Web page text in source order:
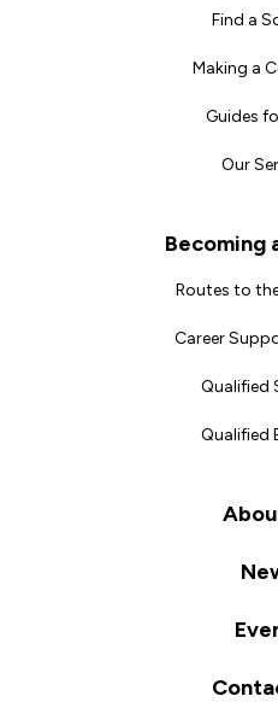
Find a
Making a
Guides
Our
Becoming
Routes to
Career
Qualified
Qualified